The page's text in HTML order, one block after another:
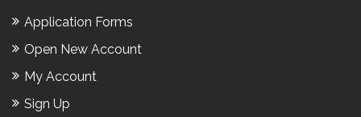
Application Forms
Open New Account
My Account
Sign Up